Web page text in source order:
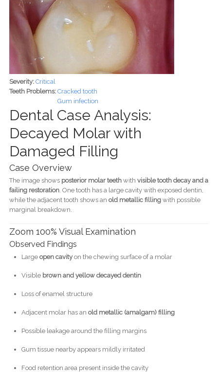
Severity: Critical
Teeth Problems: Cracked tooth
Gum infection
Dental Case Analysis:
Decayed Molar with
Damaged Filling
Case Overview
The image shows posterior molar teethwith visible tooth decay and a
failing restoration. One tooth has a large cavity with exposed dentin,
while the adjacent tooth shows an old metallic fillingwith possible
marginal breakdown.
Zoom 100% Visual Examination
Observed Findings
Large open cavityon the chewing surface of a molar
Visible brown and yellow decayed dentin
Loss of enamel structure
Adjacent molar has an old metallic (amalgam) filling
Possible leakage around the filling margins
Gum tissue nearby appears mildly irritated
Food retention area present inside the cavity